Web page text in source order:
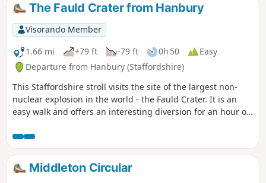
The Fauld Crater from Hanbury
Visorando Member
1.66 mi
+79 ft -79 ft 0h 50
Easy
Departure from Hanbury (Staffordshire)
This Staffordshire stroll visits the site of the largest non-
nuclear explosion in the world - the Fauld Crater. It is an
easy walk and offers an interesting diversion for an hour or
Middleton Circular